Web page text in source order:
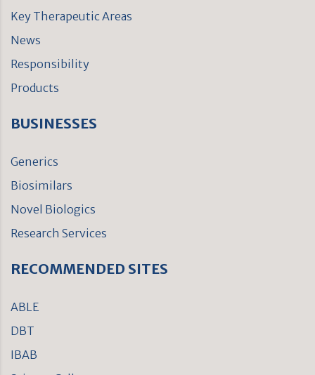
Key Therapeutic Areas
News
Responsibility
Products
BUSINESSES
Generics
Biosimilars
Novel Biologics
Research Services
RECOMMENDED SITES
ABLE
DBT
IBAB